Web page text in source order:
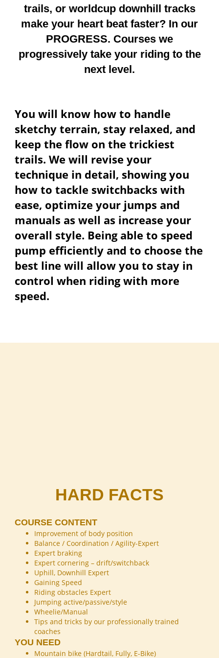
trails, or worldcup downhill tracks
make your heart beat faster? In our
PROGRESS. Courses we
progressively take your riding to the
next level.
You will know how to handle
sketchy terrain, stay relaxed, and
keep the flow on the trickiest
trails. We will revise your
technique in detail, showing you
how to tackle switchbacks with
ease, optimize your jumps and
manuals as well as increase your
overall style. Being able to speed
pump efficiently and to choose the
best line will allow you to stay in
control when riding with more
speed.
HARD FACTS
COURSE CONTENT
Improvement of body position
Balance / Coordination / Agility-Expert
Expert braking
Expert cornering – drift/switchback
Uphill, Downhill Expert
Gaining Speed
Riding obstacles Expert
Jumping active/passive/style
Wheelie/Manual
Tips and tricks by our professionally trained
coaches
YOU NEED
Mountain bike (Hardtail, Fully, E-Bike)